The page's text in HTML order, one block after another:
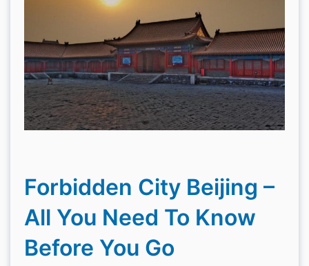
Forbidden City Beijing –
All You Need To Know
Before You Go